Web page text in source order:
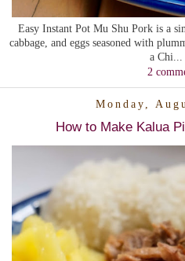
Easy Instant Pot Mu Shu Pork is a
cabbage, and eggs seasoned with
a Chi...
2
Monday,
How to Make Kalua